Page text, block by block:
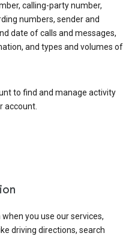
calling-party number,
numbers, sender and
date of calls and messages,
and types and volumes of
to find and manage activity
account.
you use our services,
driving directions, search